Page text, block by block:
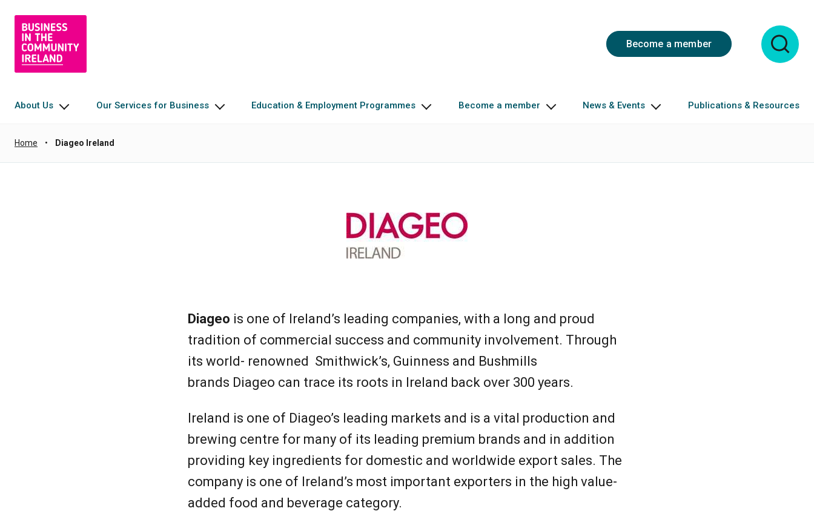
Become a member
About Us Our Services for Business Education & Employment Programmes Become a member News & Events Publications & Resources
Home • Diageo Ireland
Diageo Ireland
Diageo is one of Ireland’s leading companies, with a long and proud
tradition of commercial success and community involvement. Through
its world- renowned Smithwick’s, Guinness and Bushmills
brands Diageo can trace its roots in Ireland back over 300 years.
Ireland is one of Diageo’s leading markets and is a vital production and
brewing centre for many of its leading premium brands and in addition
providing key ingredients for domestic and worldwide export sales. The
company is one of Ireland’s most important exporters in the high value-
added food and beverage category.